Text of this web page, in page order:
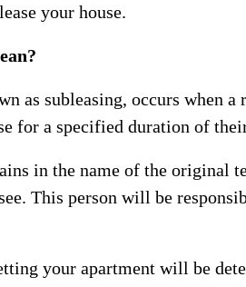
your house.
as subleasing, occurs when
for a specified duration of
in the name of the original
This person will be
your apartment will be